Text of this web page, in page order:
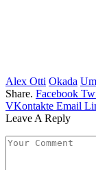
Alex Otti Okada
Share. Facebook
VKontakte Email
Leave A Reply